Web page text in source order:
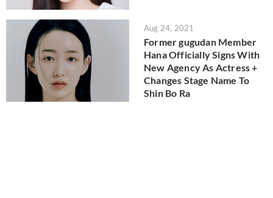
Aug 24, 2021
Former gugudan Member
Hana Officially Signs With
New Agency As Actress +
Changes Stage Name To
Shin Bo Ra